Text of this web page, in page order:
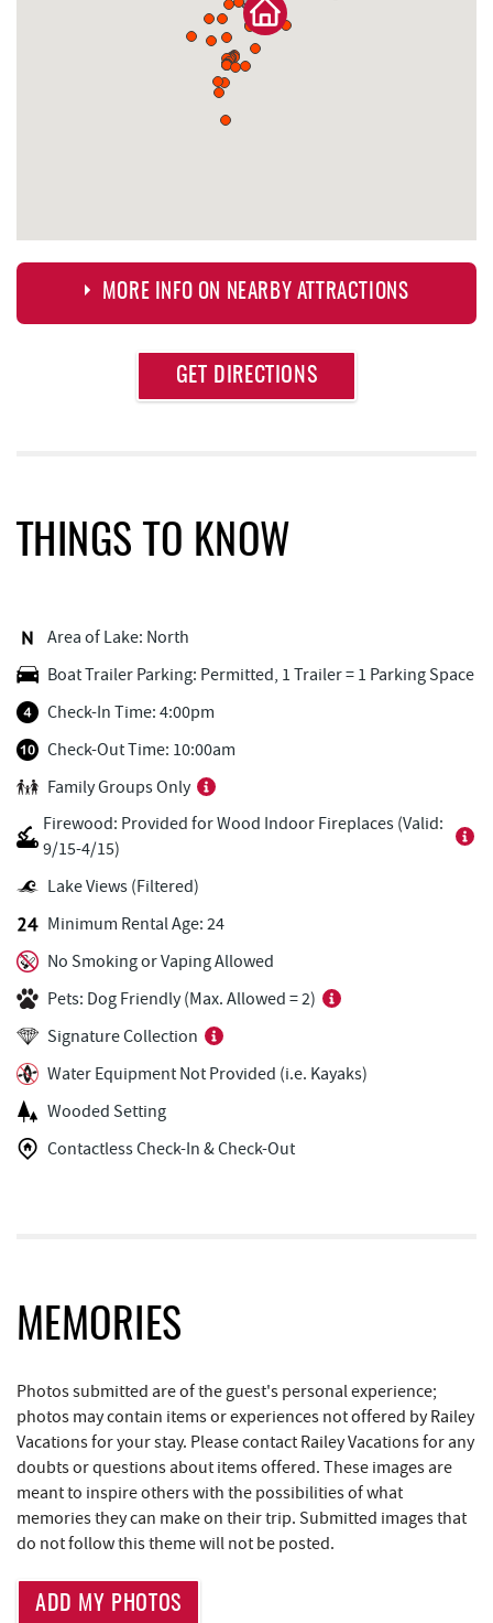
MORE INFO ON NEARBY ATTRACTIONS
Aquatic Center
Short Story Brewing
Cashmere Clothing Co.
Adventure Sports Center International
(ASCI)
Outdoor Elements at Wisp Resort
Ledo Pizza
Lodestone Golf Course
Fantasy Valley Golf Course
Funland 1.47 mi
High Mountain Sports
Perkins Restaurant & Bakery 1.60 mi
Brenda's Pizzeria 1.60 mi
Trader's Coffee House 1.60 mi
Bear Creek Traders
Deep Creek Salon
GET DIRECTIONS
THINGS TO KNOW
Area of Lake: North
Boat Trailer Parking: Permitted, 1 Trailer = 1 Parking Space
Check-In Time: 4:00pm
Check-Out Time: 10:00am
Family Groups Only
Firewood: Provided for Wood Indoor Fireplaces (Valid:
9/15-4/15)
Lake Views (Filtered)
Minimum Rental Age: 24
No Smoking or Vaping Allowed
Pets: Dog Friendly (Max. Allowed = 2)
Signature Collection
Water Equipment Not Provided (i.e. Kayaks)
Wooded Setting
Contactless Check-In & Check-Out
MEMORIES
Photos submitted are of the guest's personal experience;
photos may contain items or experiences not offered by Railey
Vacations for your stay. Please contact Railey Vacations for any
doubts or questions about items offered. These images are
meant to inspire others with the possibilities of what
memories they can make on their trip. Submitted images that
do not follow this theme will not be posted.
ADD MY PHOTOS